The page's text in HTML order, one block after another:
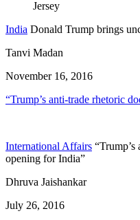
India Donald Trump brings
Tanvi Madan
November 16, 2016
“Trump’s anti-trade rhetoric
International Affairs “Trump’s
opening for India”
Dhruva Jaishankar
July 26, 2016